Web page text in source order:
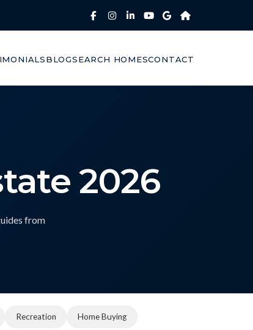
BLOGSEARCH HOMESCONTACT
2026
from
Recreation Home Buying